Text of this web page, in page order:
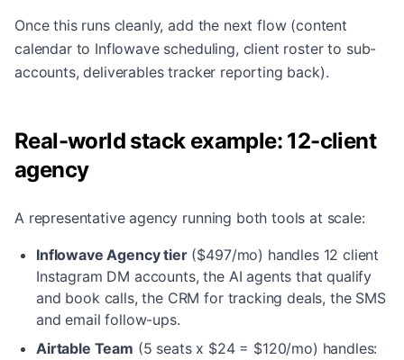
Once this runs cleanly, add the next flow (content
calendar to Inflowave scheduling, client roster to sub-
accounts, deliverables tracker reporting back).
Real-world stack example: 12-client
agency
A representative agency running both tools at scale:
Inflowave Agency tier ($497/mo) handles 12 client
Instagram DM accounts, the AI agents that qualify
and book calls, the CRM for tracking deals, the SMS
and email follow-ups.
Airtable Team (5 seats x $24 = $120/mo) handles: